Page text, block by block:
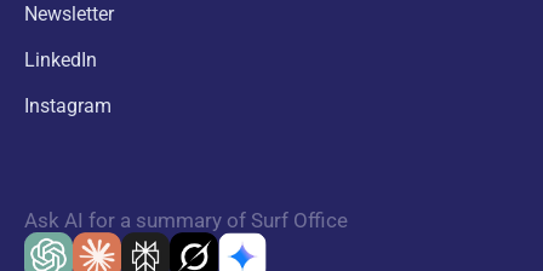
Newsletter
LinkedIn
Instagram
Ask AI for a summary of Surf Office